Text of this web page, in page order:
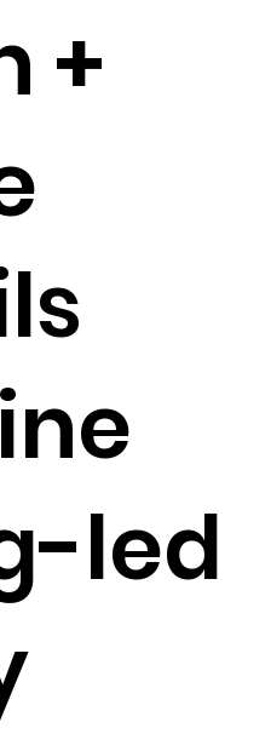
+
led